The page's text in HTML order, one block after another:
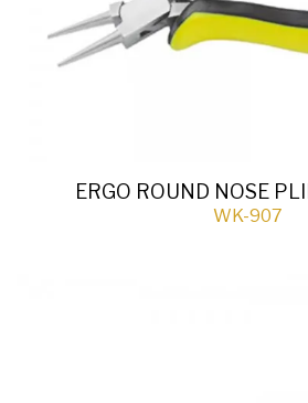
ERGO ROUND NOSE
WK-907